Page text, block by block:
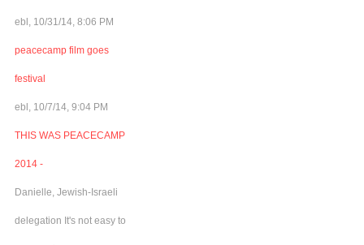
ebl, 10/31/14, 8:06 PM
peacecamp film goes
festival
ebl, 10/7/14, 9:04 PM
THIS WAS PEACECAMP
2014 -
Danielle, Jewish-Israeli
delegation It's not easy to